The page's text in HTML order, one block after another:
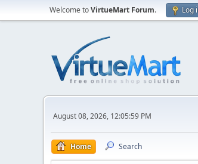
Welcome toVirtueMart Forum. Log
August 08, 2026, 12:05:59 PM
Home Search